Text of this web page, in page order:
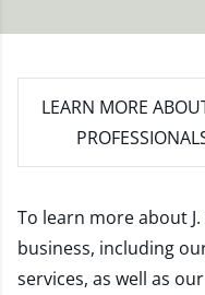
LEARN MORE
To learn more about
business, including
services, as well as